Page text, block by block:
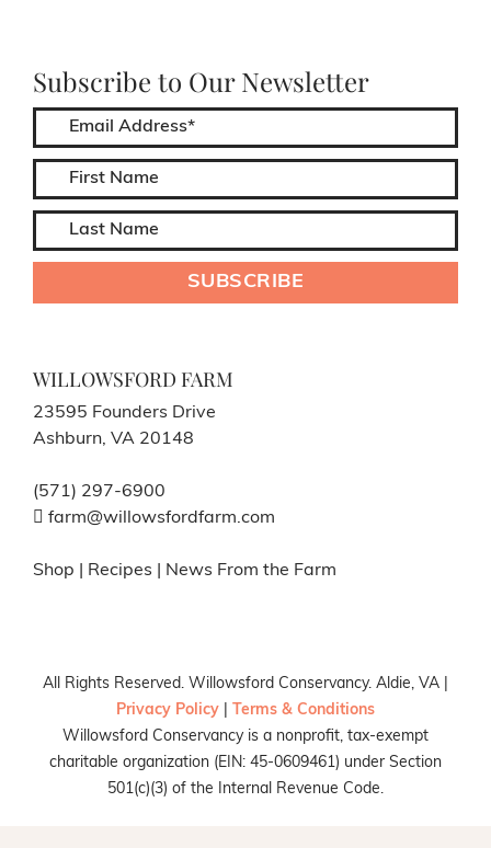
Subscribe to Our Newsletter
WILLOWSFORD FARM
23595 Founders Drive
Ashburn, VA 20148
(571) 297-6900
farm@willowsfordfarm.com
Shop Recipes News From the Farm
All Rights Reserved. Willowsford Conservancy. Aldie, VA |
Privacy Policy
Terms & Conditions
Willowsford Conservancy is a nonprofit, tax-exempt
charitable organization (EIN: 45-0609461) under Section
501(c)(3) of the Internal Revenue Code.